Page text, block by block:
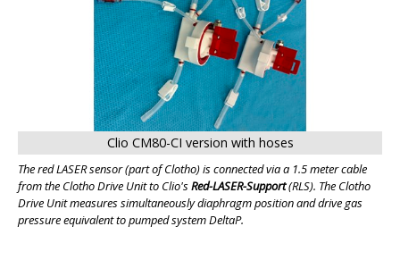
Clio CM80-CI version with hoses
The red LASER sensor (part of Clotho) is connected via a 1.5 meter cable
from the Clotho Drive Unit to Clio'sRed-LASER-Support(RLS). The Clotho
Drive Unit measures simultaneously diaphragm position and drive gas
pressure equivalent to pumped system DeltaP.